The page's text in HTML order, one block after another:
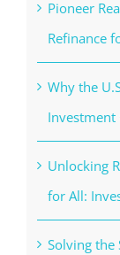
Pioneer
Refinance
Why the
Unlocking
for All:
Solving the